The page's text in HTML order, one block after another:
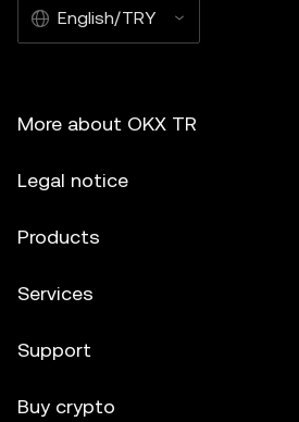
English/TRY
More about OKX TR
Legal notice
Products
Services
Support
Buy crypto